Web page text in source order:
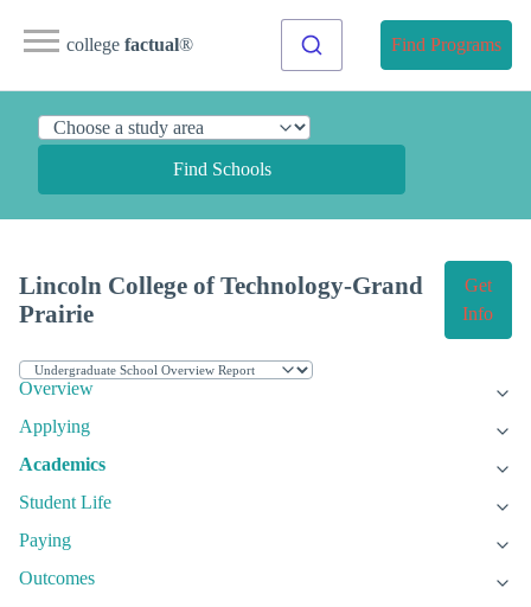
college factual® Find Programs
Find Schools
Lincoln College of Technology-Grand
Prairie
Get
Info
Overview
Applying
Academics
Student Life
Paying
Outcomes